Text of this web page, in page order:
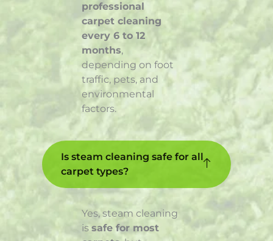
professional
carpet cleaning
every 6 to 12
months,
depending on foot
traffic, pets, and
environmental
factors.
Is steam cleaning safe for all
carpet types?
Yes, steam cleaning
is safe for most